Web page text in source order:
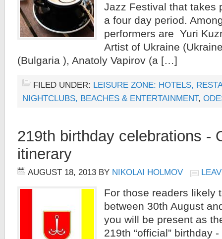
Jazz Festival that takes
a four day period.
performers are Yuri
Artist of Ukraine
(Bulgaria ), Anatoly Vapirov (a […]
FILED UNDER: LEISURE ZONE: HOTELS,
NIGHTCLUBS, BEACHES & ENTERTAINMENT,
219th birthday celebrations -
itinerary
AUGUST 18, 2013 BY NIKOLAI HOLMOV
For those readers likely
between 30th August
you will be present as
219th “official” birthday